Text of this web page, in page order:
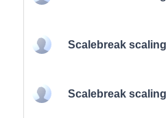
Scalebreak scaling
Scalebreak scaling